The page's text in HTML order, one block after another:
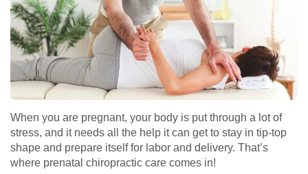
When you are pregnant, your body is put through a lot of
stress, and it needs all the help it can get to stay in tip-top
shape and prepare itself for labor and delivery. That’s
where prenatal chiropractic care comes in!